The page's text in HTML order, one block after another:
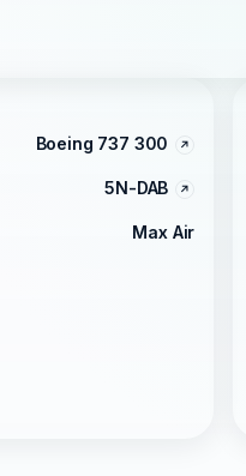
Boeing 737 300
5N-DAB
Max Air